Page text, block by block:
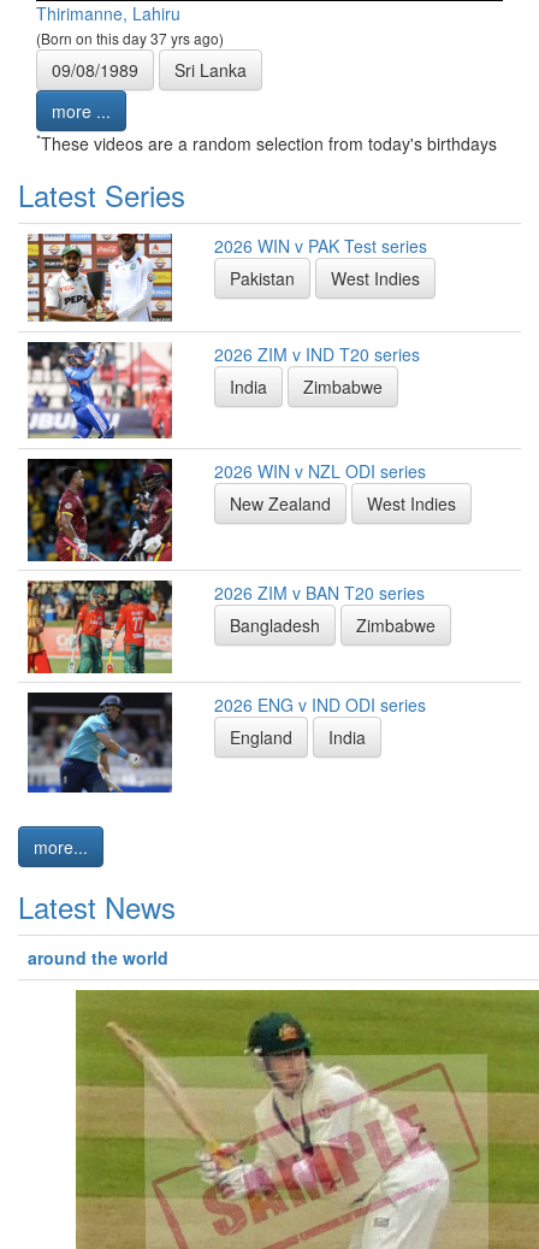
Thirimanne, Lahiru
(Born on this day 37 yrs ago)
09/08/1989
Sri Lanka
more ...
*These videos are a random selection from today's birthdays
Latest Series
2026 WIN v PAK Test series
Pakistan
West Indies
2026 ZIM v IND T20 series
India
Zimbabwe
2026 WIN v NZL ODI series
New Zealand
West Indies
2026 ZIM v BAN T20 series
Bangladesh
Zimbabwe
2026 ENG v IND ODI series
England
India
more...
Latest News
around the world